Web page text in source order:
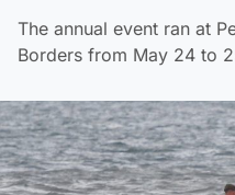
The annual event ran at
Borders from May 24 to